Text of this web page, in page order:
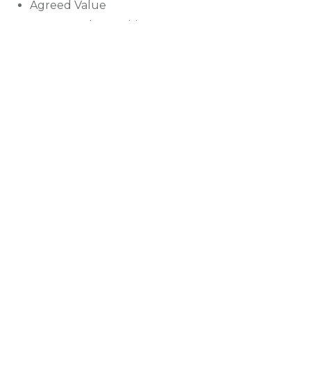
Agreed Value
Money and Securities